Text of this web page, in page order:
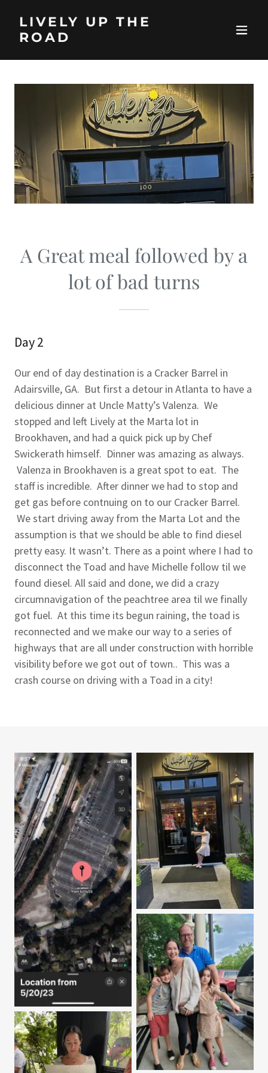
LIVELY UP THE
ROAD
A Great meal followed by a
lot of bad turns
Day 2
Our end of day destination is a Cracker Barrel in
Adairsville, GA. But first a detour in Atlanta to have a
delicious dinner at Uncle Matty’s Valenza. We
stopped and left Lively at the Marta lot in
Brookhaven, and had a quick pick up by Chef
Swickerath himself. Dinner was amazing as always.
Valenza in Brookhaven is a great spot to eat. The
staff is incredible. After dinner we had to stop and
get gas before contnuing on to our Cracker Barrel.
We start driving away from the Marta Lot and the
assumption is that we should be able to find diesel
pretty easy. It wasn’t. There as a point where I had to
disconnect the Toad and have Michelle follow til we
found diesel. All said and done, we did a crazy
circumnavigation of the peachtree area til we finally
got fuel. At this time its begun raining, the toad is
reconnected and we make our way to a series of
highways that are all under construction with horrible
visibility before we got out of town.. This was a
crash course on driving with a Toad in a city!